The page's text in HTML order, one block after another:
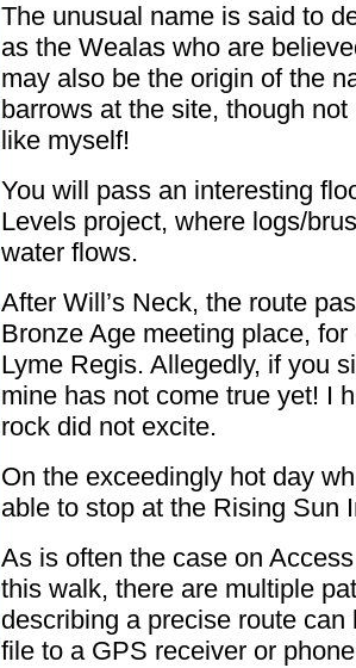
The unusual name is said to
as the Wealas who are
may also be the origin of the
barrows at the site, though
like myself!
You will pass an interesting
Levels project, where logs/
water flows.
After Will’s Neck, the route
Bronze Age meeting place,
Lyme Regis. Allegedly, if you
mine has not come true yet! I
rock did not excite.
On the exceedingly hot day
able to stop at the Rising Sun
As is often the case on
this walk, there are multiple
describing a precise route
file to a GPS receiver or